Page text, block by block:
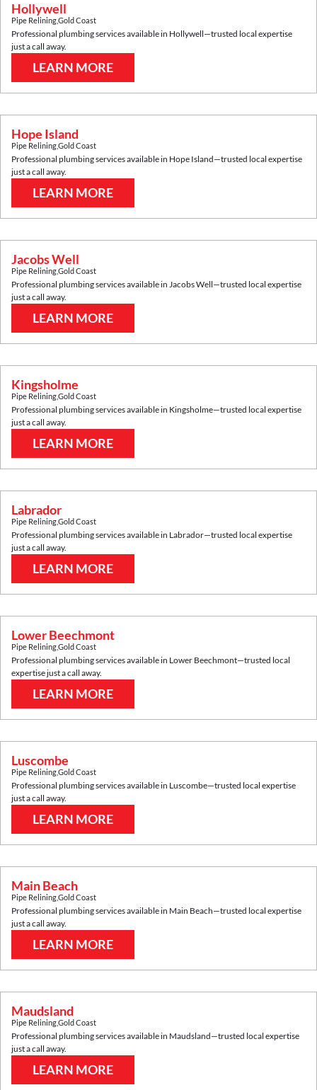
Hollywell
Pipe ReliningGold Coast
Professional plumbing services available in Hollywell—trusted local expertise
just a call away.
LEARN MORE
Hope Island
Pipe ReliningGold Coast
Professional plumbing services available in Hope Island—trusted local expertise
just a call away.
LEARN MORE
Jacobs Well
Pipe ReliningGold Coast
Professional plumbing services available in Jacobs Well—trusted local expertise
just a call away.
LEARN MORE
Kingsholme
Pipe ReliningGold Coast
Professional plumbing services available in Kingsholme—trusted local expertise
just a call away.
LEARN MORE
Labrador
Pipe ReliningGold Coast
Professional plumbing services available in Labrador—trusted local expertise
just a call away.
LEARN MORE
Lower Beechmont
Pipe ReliningGold Coast
Professional plumbing services available in Lower Beechmont—trusted local
expertise just a call away.
LEARN MORE
Luscombe
Pipe ReliningGold Coast
Professional plumbing services available in Luscombe—trusted local expertise
just a call away.
LEARN MORE
Main Beach
Pipe ReliningGold Coast
Professional plumbing services available in Main Beach—trusted local expertise
just a call away.
LEARN MORE
Maudsland
Pipe ReliningGold Coast
Professional plumbing services available in Maudsland—trusted local expertise
just a call away.
LEARN MORE